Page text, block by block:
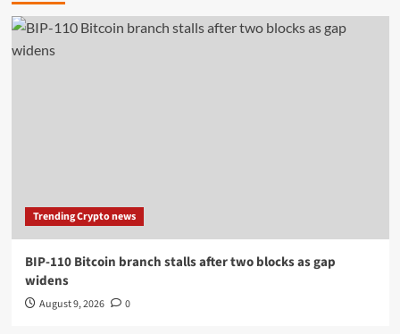
Trending Crypto news
BIP-110 Bitcoin branch stalls after two blocks as gap
widens
August 9, 2026 0